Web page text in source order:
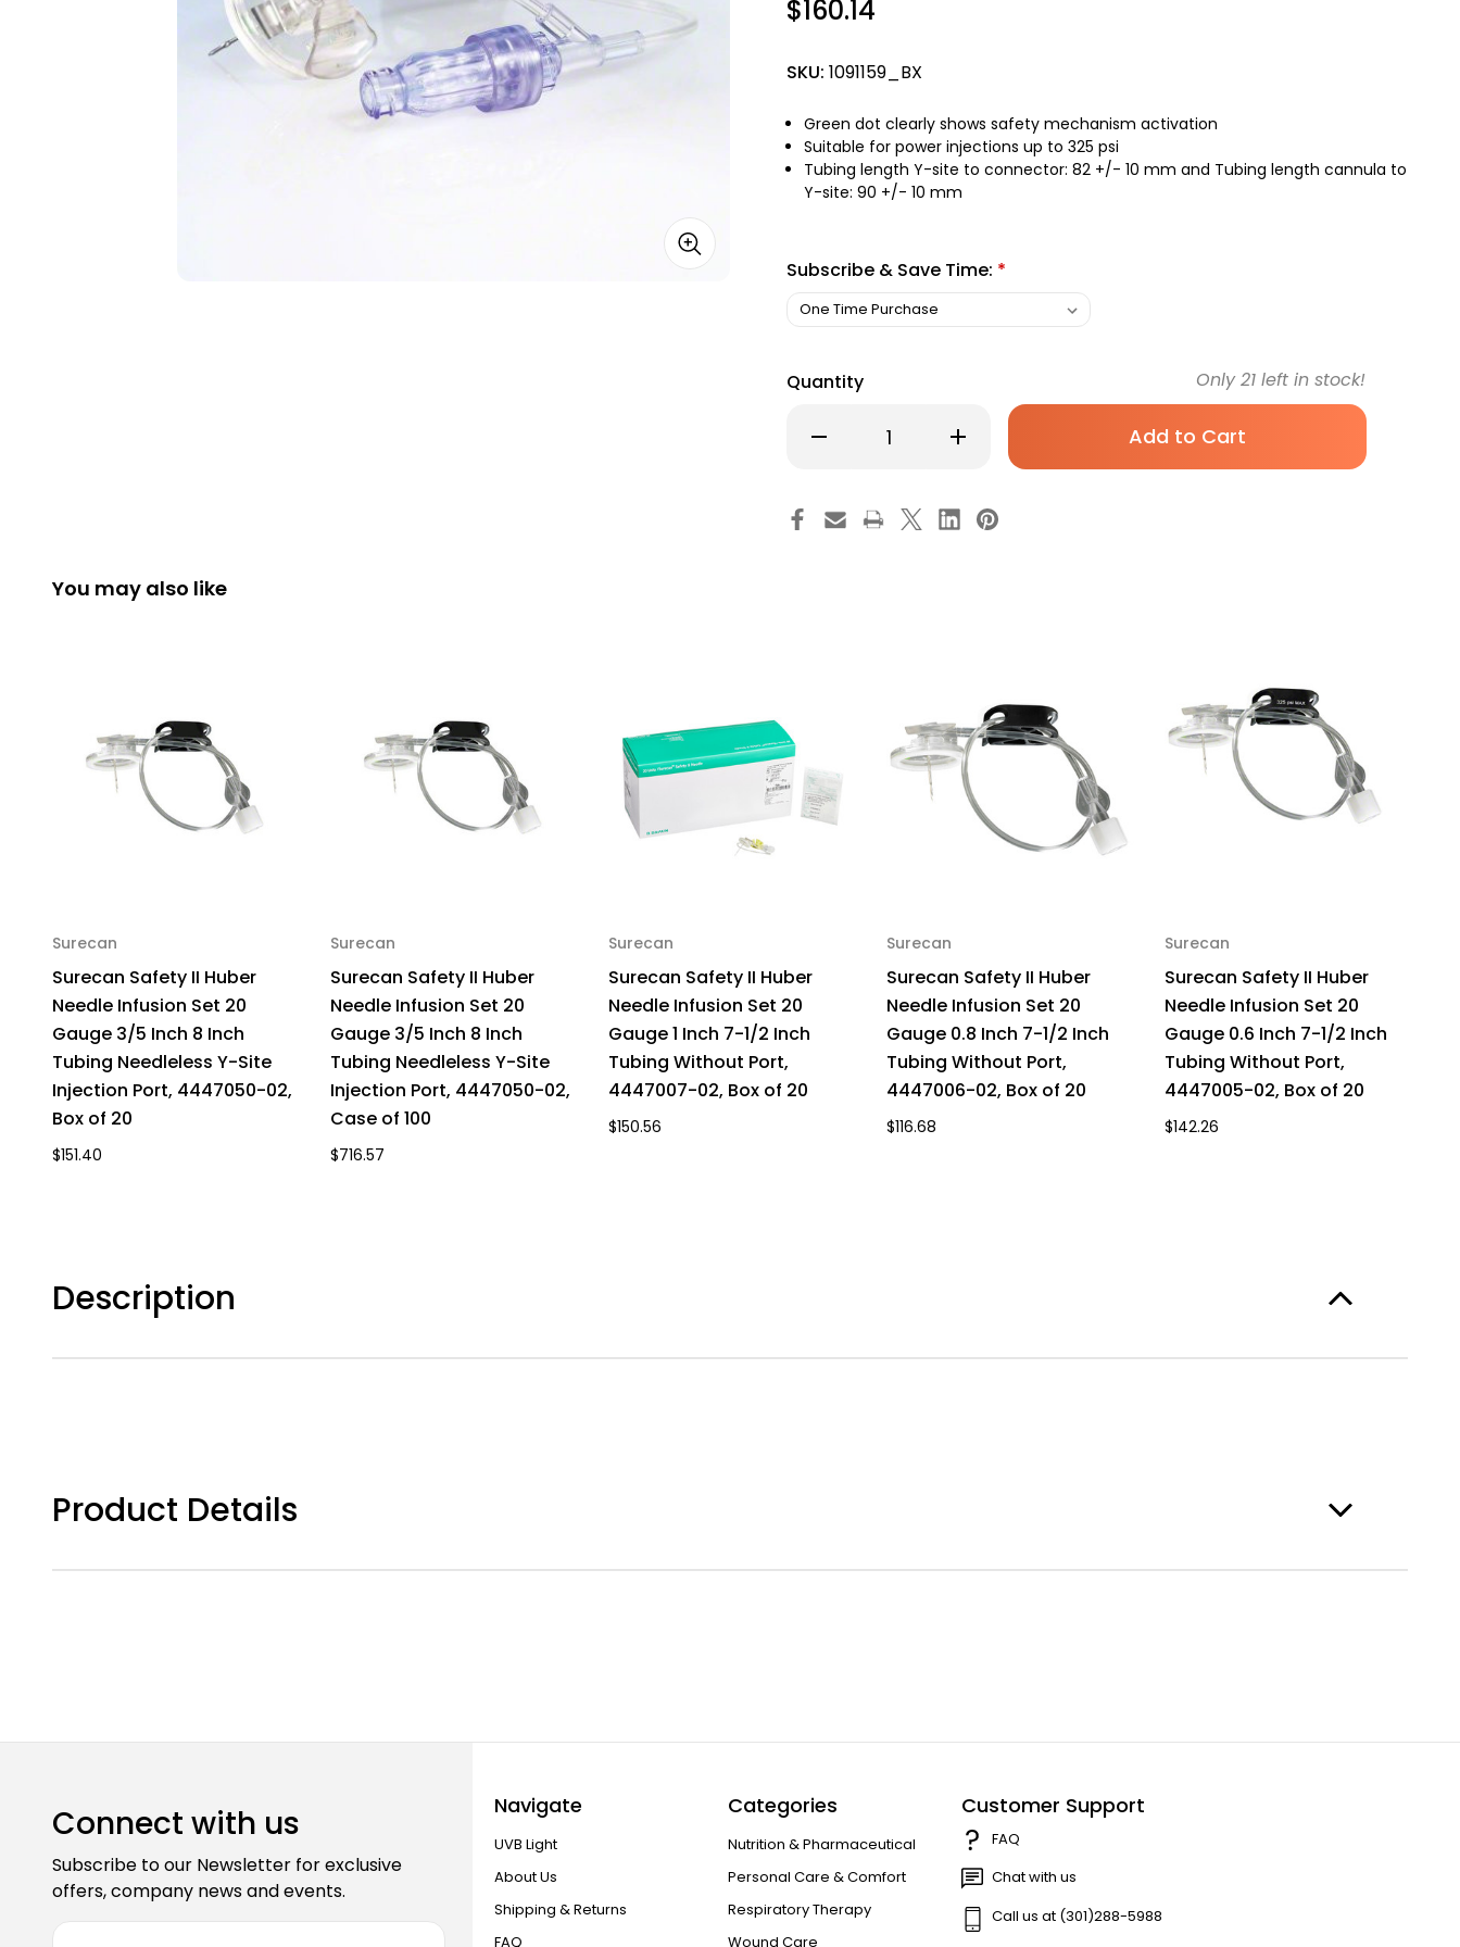
$160.14
SKU: 1091159_BX
Green dot clearly shows safety mechanism activation
Suitable for power injections up to 325 psi
Tubing length Y-site to connector: 82 +/- 10 mm and Tubing length cannula to
Y-site: 90 +/- 10 mm
Subscribe & Save Time: *
Quantity
Decrease
Huber
4447052-
02,
Box
of
20
Increase
Quantity
II
Huber
Needle
Site
Injection
Port,
4447052-
02,
Box
Only21 left in stock!
You may also like
Surecan
Surecan Safety II Huber
Needle Infusion Set 20
Gauge 3/5 Inch 8 Inch
Tubing Needleless Y-Site
Injection Port, 4447050-02,
Box of 20
$151.40
Surecan
Surecan Safety II Huber
Needle Infusion Set 20
Gauge 3/5 Inch 8 Inch
Tubing Needleless Y-Site
Injection Port, 4447050-02,
Case of 100
$716.57
Surecan
Surecan Safety II Huber
Needle Infusion Set 20
Gauge 1 Inch 7-1/2 Inch
Tubing Without Port,
4447007-02, Box of 20
$150.56
Surecan
Surecan Safety II Huber
Needle Infusion Set 20
Gauge 0.8 Inch 7-1/2 Inch
Tubing Without Port,
4447006-02, Box of 20
$116.68
Surecan
Surecan Safety II Huber
Needle Infusion Set 20
Gauge 0.6 Inch 7-1/2 Inch
Tubing Without Port,
4447005-02, Box of 20
$142.26
Description
Product Details
Connect with us
Subscribe to our Newsletter for exclusive
offers, company news and events.
Navigate
UVB Light
About Us
Shipping & Returns
FAQ
Categories
Nutrition & Pharmaceutical
Personal Care & Comfort
Respiratory Therapy
Wound Care
Customer Support
FAQ
Chat with us
Call us at (301)288-5988